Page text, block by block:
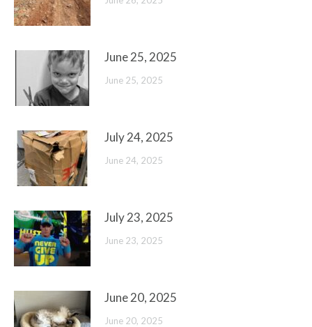
June 25, 2025
June 25, 2025
July 24, 2025
June 24, 2025
July 23, 2025
June 23, 2025
June 20, 2025
June 20, 2025